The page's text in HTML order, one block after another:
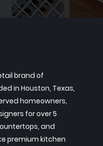
brand of
in Houston, Texas,
homeowners,
for over 5
and
premium kitchen